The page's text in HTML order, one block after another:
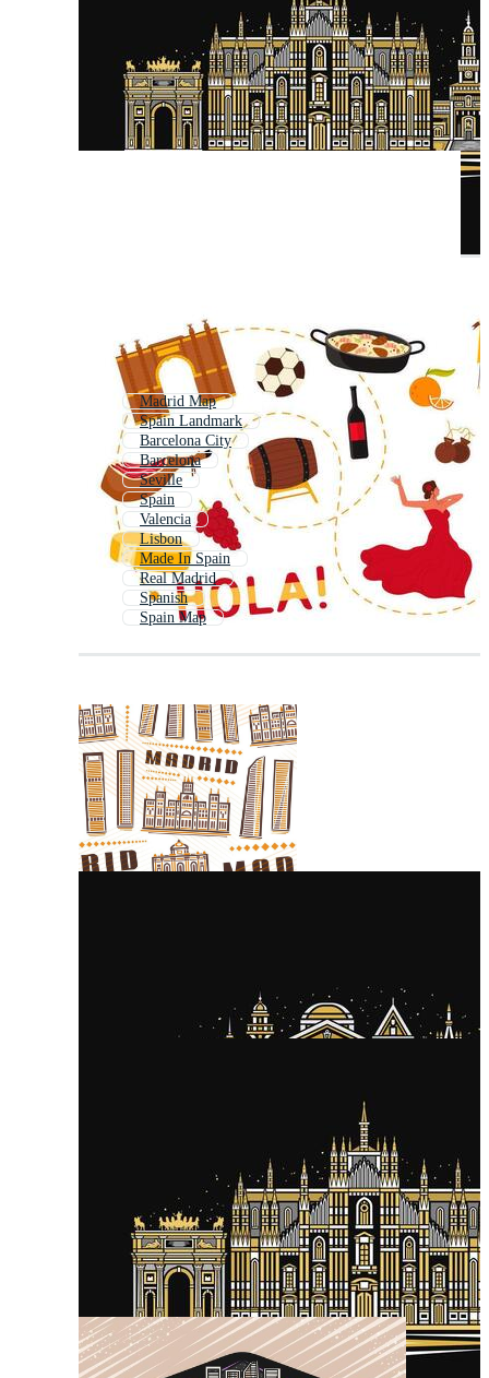
Madrid Map
Spain Landmark
Barcelona City
Barcelona
Seville
Spain
Valencia
Lisbon
Made In Spain
Real Madrid
Spanish
Spain Map